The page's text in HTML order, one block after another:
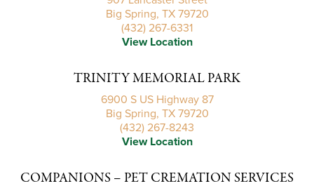
Big Spring, TX 79720
(432) 267-6331
View Location
TRINITY MEMORIAL PARK
6900 S US Highway 87
Big Spring, TX 79720
(432) 267-8243
View Location
COMPANIONS – PET CREMATION SERVICES